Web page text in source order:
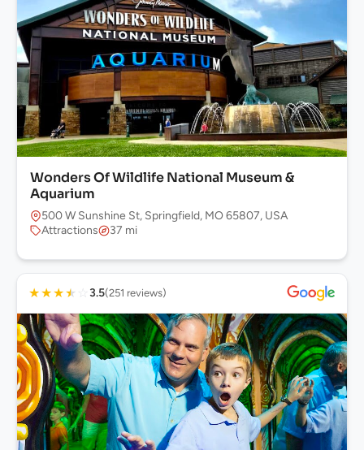
Wonders Of Wildlife National Museum &
Aquarium
500 W Sunshine St, Springfield, MO 65807, USA
Attractions
37 mi
★★★★ ☆ 3.5(251 reviews)